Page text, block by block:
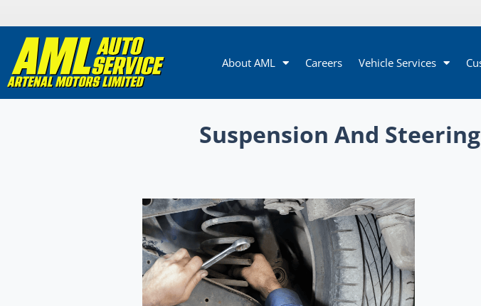
About AML Careers Vehicle Services
Suspension And